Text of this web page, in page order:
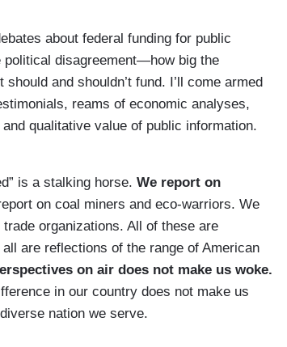
about federal funding for public
political disagreement—how big the
and shouldn’t fund. I’ll come armed
reams of economic analyses,
qualitative value of public information.
is a stalking horse. We report on
on coal miners and eco-warriors. We
organizations. All of these are
are reflections of the range of American
on air does not make us woke.
in our country does not make us
nation we serve.